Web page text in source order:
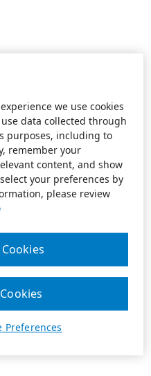
we use cookies
data collected through
purposes, including to
remember your
content, and show
your preferences by
please review
Preferences